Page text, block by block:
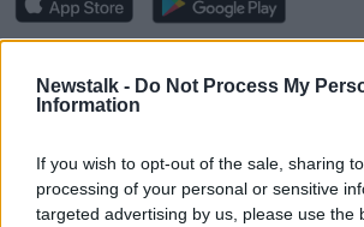
Newstalk - Do Not Process My
Information
If you wish to opt-out of the sale, sharing
processing of your personal or sensitive
targeted advertising by us, please use the
onnewstalk.comor on Alexa,
Newstalk'.